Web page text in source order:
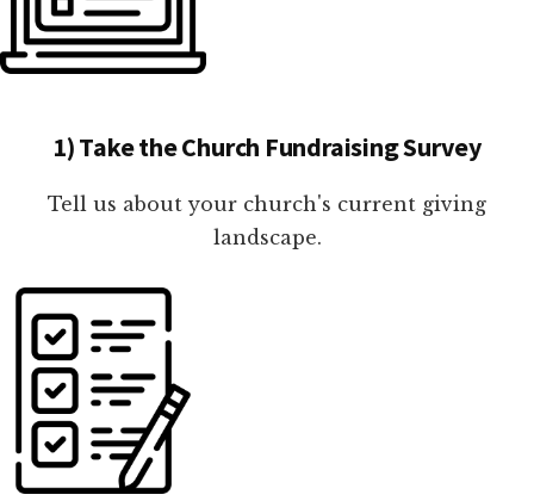
1) Take the Church Fundraising Survey
Tell us about your church's current giving
landscape.